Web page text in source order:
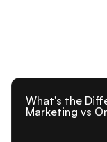
What's the
Marketing vs